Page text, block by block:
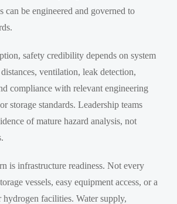
can be engineered and governed to
safety credibility depends on system
ventilation, leak detection,
compliance with relevant engineering
storage standards. Leadership teams
of mature hazard analysis, not
is infrastructure readiness. Not every
vessels, easy equipment access, or a
facilities. Water supply,